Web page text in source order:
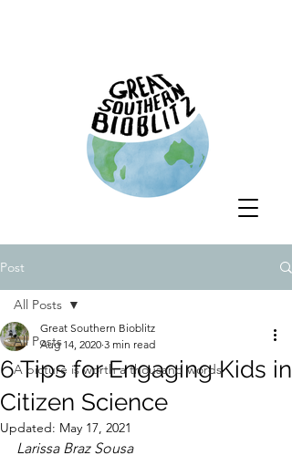
Post
All Posts
A picture is worth a thousand words
All Posts
6 Tips for Engaging Kids in
Citizen Science
Great Southern Bioblitz
Aug 14, 2020 3 min read
Updated: May 17, 2021
Larissa Braz Sousa